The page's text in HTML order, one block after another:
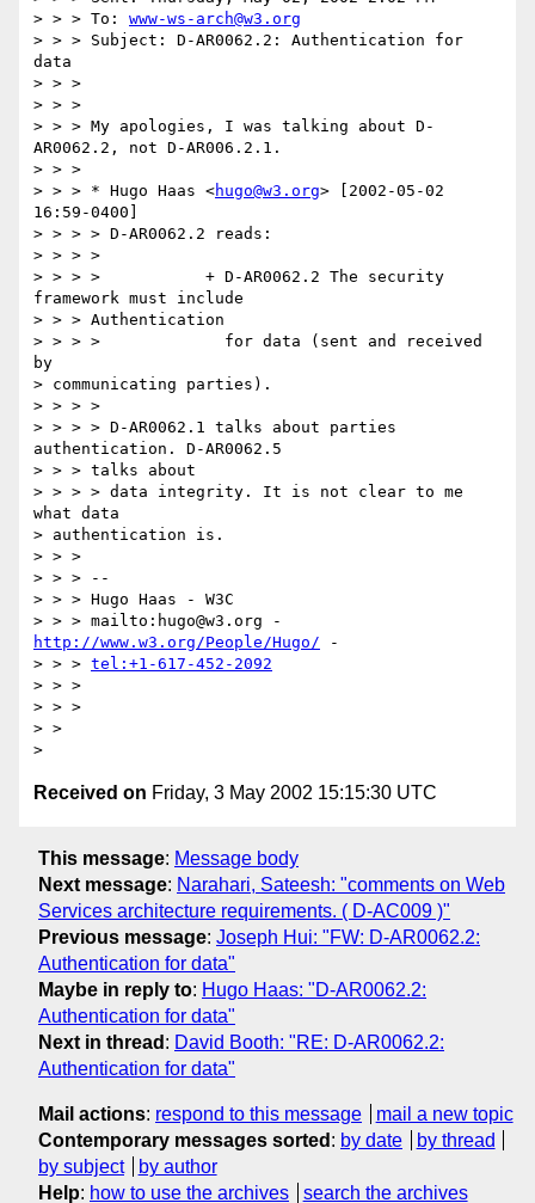
> > > To: www-ws-arch@w3.org
> > > Subject: D-AR0062.2: Authentication for
data
> > >
> > >
> > > My apologies, I was talking about D-
AR0062.2, not D-AR006.2.1.
> > >
> > > * Hugo Haas <hugo@w3.org> [2002-05-02
16:59-0400]
> > > > D-AR0062.2 reads:
> > > >
> > > >           + D-AR0062.2 The security
framework must include
> > > Authentication
> > > >             for data (sent and received
by
> communicating parties).
> > > >
> > > > D-AR0062.1 talks about parties
authentication. D-AR0062.5
> > > talks about
> > > > data integrity. It is not clear to me
what data
> authentication is.
> > >
> > > --
> > > Hugo Haas - W3C
http://www.w3.org/People/Hugo/ -
> > > tel:+1-617-452-2092
> > >
> > >
> >
Received on Friday, 3 May 2002 15:15:30 UTC
This message: Message body
Next message: Narahari, Sateesh: "comments on Web
Services architecture requirements. ( D-AC009 )"
Previous message: Joseph Hui: "FW: D-AR0062.2:
Authentication for data"
Maybe in reply to: Hugo Haas: "D-AR0062.2:
Authentication for data"
Next in thread : David Booth: "RE: D-AR0062.2:
Authentication for data"
Mail actions: respond to this message
mail a new topic
Contemporary messages sorted : by date
by thread
by subject
by author
Help: how to use the archives search the archives